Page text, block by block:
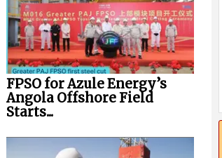
FPSO for Azule Energy’s
Angola Offshore Field
Starts...